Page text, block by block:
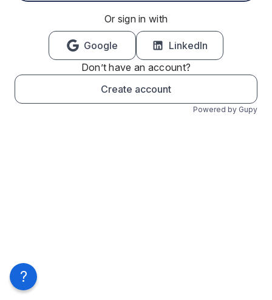
Or sign in with
Google
LinkedIn
Don’t have an account?
Create account
Powered by Gupy
?